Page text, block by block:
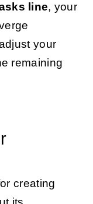
line, your
your
remaining
creating